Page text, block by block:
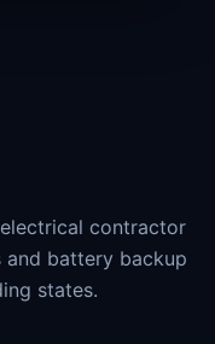
contractor
and battery backup
states.